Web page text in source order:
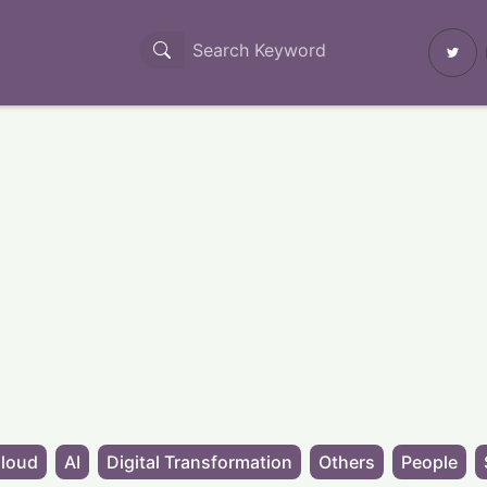
AI Digital Transformation Others People